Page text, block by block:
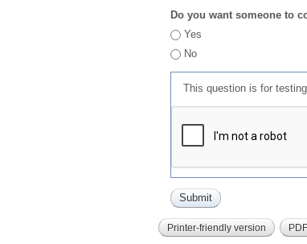
Do you want someone to
Yes
No
This question is for
Printer-friendly version